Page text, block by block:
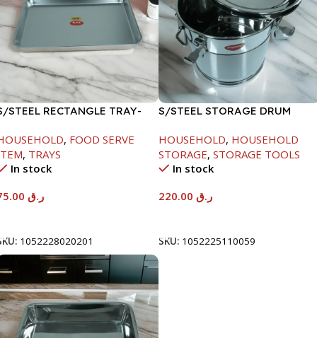
STEEL RECTANGLE TRAY-
, FOOD SERVE
, TRAYS
In stock
ر.ق
1052228020201
S/STEEL STORAGE DRUM
HOUSEHOLD, HOUSEHOLD
STORAGE, STORAGE TOOLS
In stock
ر.ق
SKU: 1052225110059